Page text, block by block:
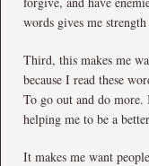
words gives me
Third, this makes me
because I read these
To go out and do
helping me to be a
It makes me want